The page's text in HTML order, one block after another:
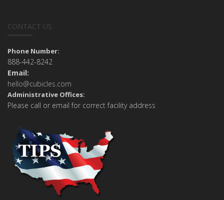
CONTACT US
Phone Number:
888-442-8242
Email:
hello@cubicles.com
Administrative Offices:
Please call or email for correct facility address